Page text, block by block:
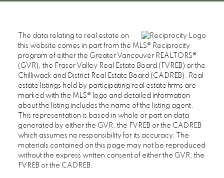
The data relating to real estate on
this website comes in part from the MLS® Reciprocity
program of either the Greater Vancouver REALTORS®
(GVR), the Fraser Valley Real Estate Board (FVREB) or the
Chilliwack and District Real Estate Board (CADREB). Real
estate listings held by participating real estate firms are
marked with the MLS® logo and detailed information
about the listing includes the name of the listing agent.
This representation is based in whole or part on data
generated by either the GVR, the FVREB or the CADREB
which assumes no responsibility for its accuracy. The
materials contained on this page may not be reproduced
without the express written consent of either the GVR, the
FVREB or the CADREB.